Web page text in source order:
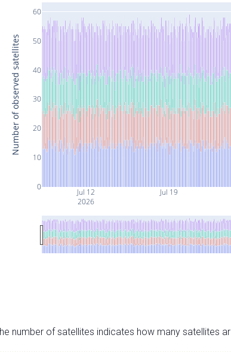
Jul 12
2026
Jul 19
0
10
20
30
40
50
60
Number of observed satellites
number of satellites indicates how many satellites